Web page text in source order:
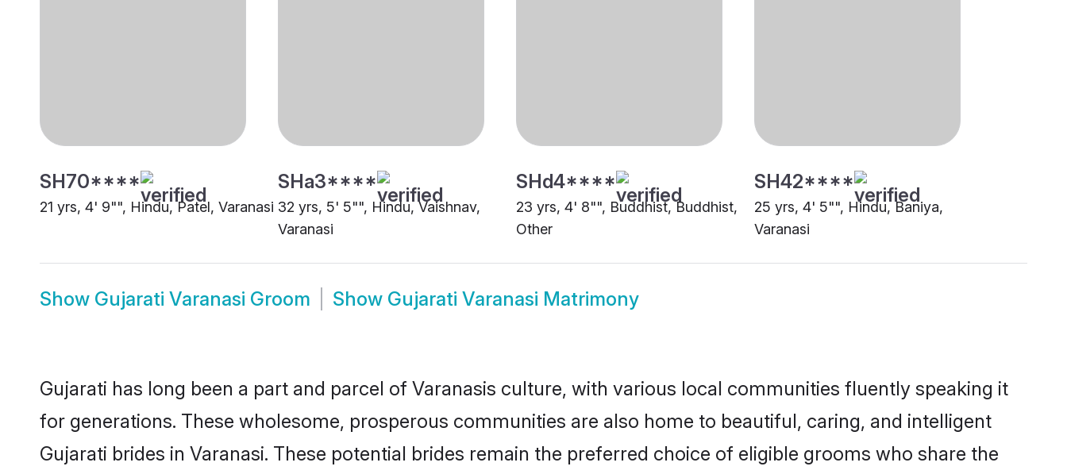
SH70****
21 yrs, 4' 9"", Hindu, Patel, Varanasi
SHa3****
32 yrs, 5' 5"", Hindu, Vaishnav,
Varanasi
SHd4****
23 yrs, 4' 8"", Buddhist, Buddhist,
Other
SH42****
25 yrs, 4' 5"", Hindu, Baniya,
Varanasi
Show Gujarati Varanasi Groom Show Gujarati Varanasi Matrimony
Gujarati has long been a part and parcel of Varanasis culture, with various local communities fluently speaking it
for generations. These wholesome, prosperous communities are also home to beautiful, caring, and intelligent
Gujarati brides in Varanasi. These potential brides remain the preferred choice of eligible grooms who share the